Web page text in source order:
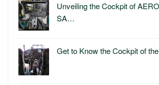
Unveiling the Cockpit of
SA…
Get to Know the Cockpit of